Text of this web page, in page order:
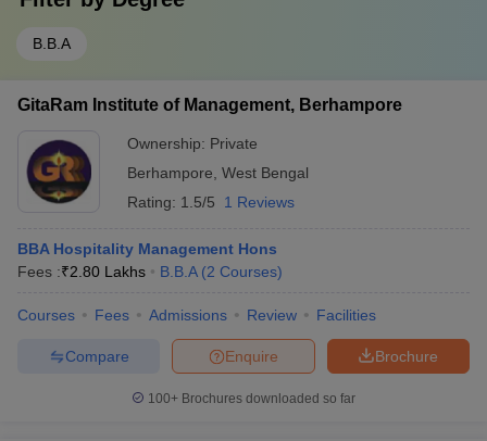
B.B.A
GitaRam Institute of Management, Berhampore
Ownership: Private
Berhampore West Bengal
Rating: 1.5/5 1 Reviews
BBA Hospitality Management Hons
Fees :₹2.80 Lakhs B.B.A (2 Courses)
Courses Fees Admissions Review Facilities
Brochure
Enquire
Compare
100+ Brochures downloaded so far